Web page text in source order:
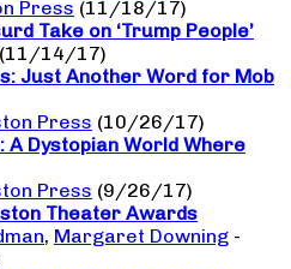
Press (11/18/17)
Take on ‘Trump People’
(11/14/17)
Just Another Word for Mob
Press (10/26/17)
A Dystopian World Where
Press (9/26/17)
Theater Awards
, Margaret Downing -